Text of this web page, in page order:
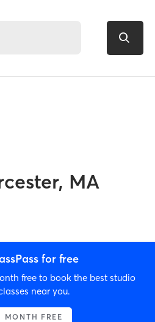
MA
for free
free to book the best studio
near you.
MONTH FREE